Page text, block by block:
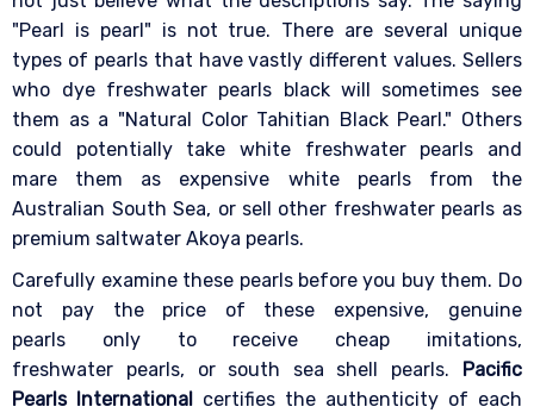
"Pearl is pearl" is not true. There are several unique
types of pearls that have vastly different values. Sellers
who dye freshwater pearls black will sometimes see
them as a "Natural Color Tahitian Black Pearl." Others
could potentially take white freshwater pearls and
mare them as expensive white pearls from the
Australian South Sea, or sell other freshwater pearls as
premium saltwater Akoya pearls.
Carefully examine these pearls before you buy them. Do
not pay the price of these expensive, genuine
pearls only to receive cheap imitations,
freshwater pearls, or south sea shell pearls. Pacific
Pearls International certifies the authenticity of each